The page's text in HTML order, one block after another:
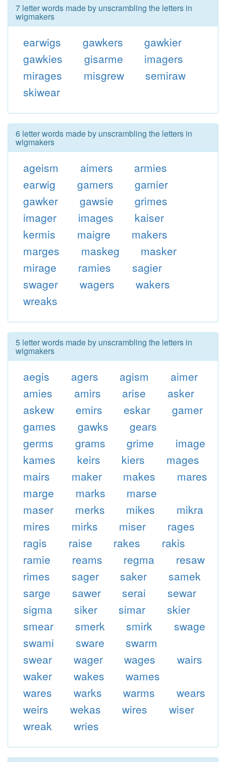
7 letter words made by unscrambling the letters in
wigmakers
earwigs gawkers
gawkier
gawkies
gisarme
imagers
mirages
misgrew
semiraw
skiwear
6 letter words made by unscrambling the letters in
wigmakers
ageism aimers
armies
earwig
gamers
gamier
gawker
gawsie
grimes
imager
images
kaiser
kermis
maigre
makers
marges
maskeg
masker
mirage
ramies
sagier
swager
wagers
wakers
wreaks
5 letter words made by unscrambling the letters in
wigmakers
aegis agers agism
aimer
amies
amirs arise
asker
askew
emirs eskar
gamer
games
gawks
gears
germs
grams grime
image
kames
keirs kiers
mages
mairs
maker makes
mares
marge
marks
marse
maser
merks mikes
mikra
mires
mirks miser
rages
ragis
raise rakes
rakis
ramie
reams regma
resaw
rimes
sager saker
samek
sarge
sawer serai
sewar
sigma
siker simar
skier
smear
smerk smirk
swage
swami
sware
swarm
swear
wager wages
wairs
waker
wakes
wames
wares
warks warms
wears
weirs
wekas wires
wiser
wreak
wries